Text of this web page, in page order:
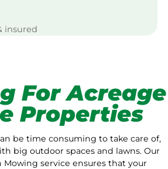
insured
For Acreage
Properties
be time consuming to take care of,
big outdoor spaces and lawns. Our
Mowing service ensures that your